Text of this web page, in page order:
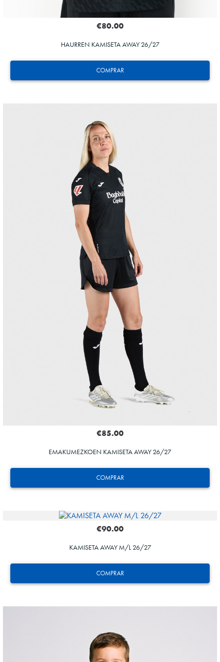
COMPRAR
€80.00
HAURREN KAMISETA AWAY 26/27
COMPRAR
GUEDES
11
€85.00
EMAKUMEZKOEN KAMISETA AWAY 26/27
COMPRAR
GUEDES
11
€90.00
KAMISETA AWAY M/L 26/27
GUEDES